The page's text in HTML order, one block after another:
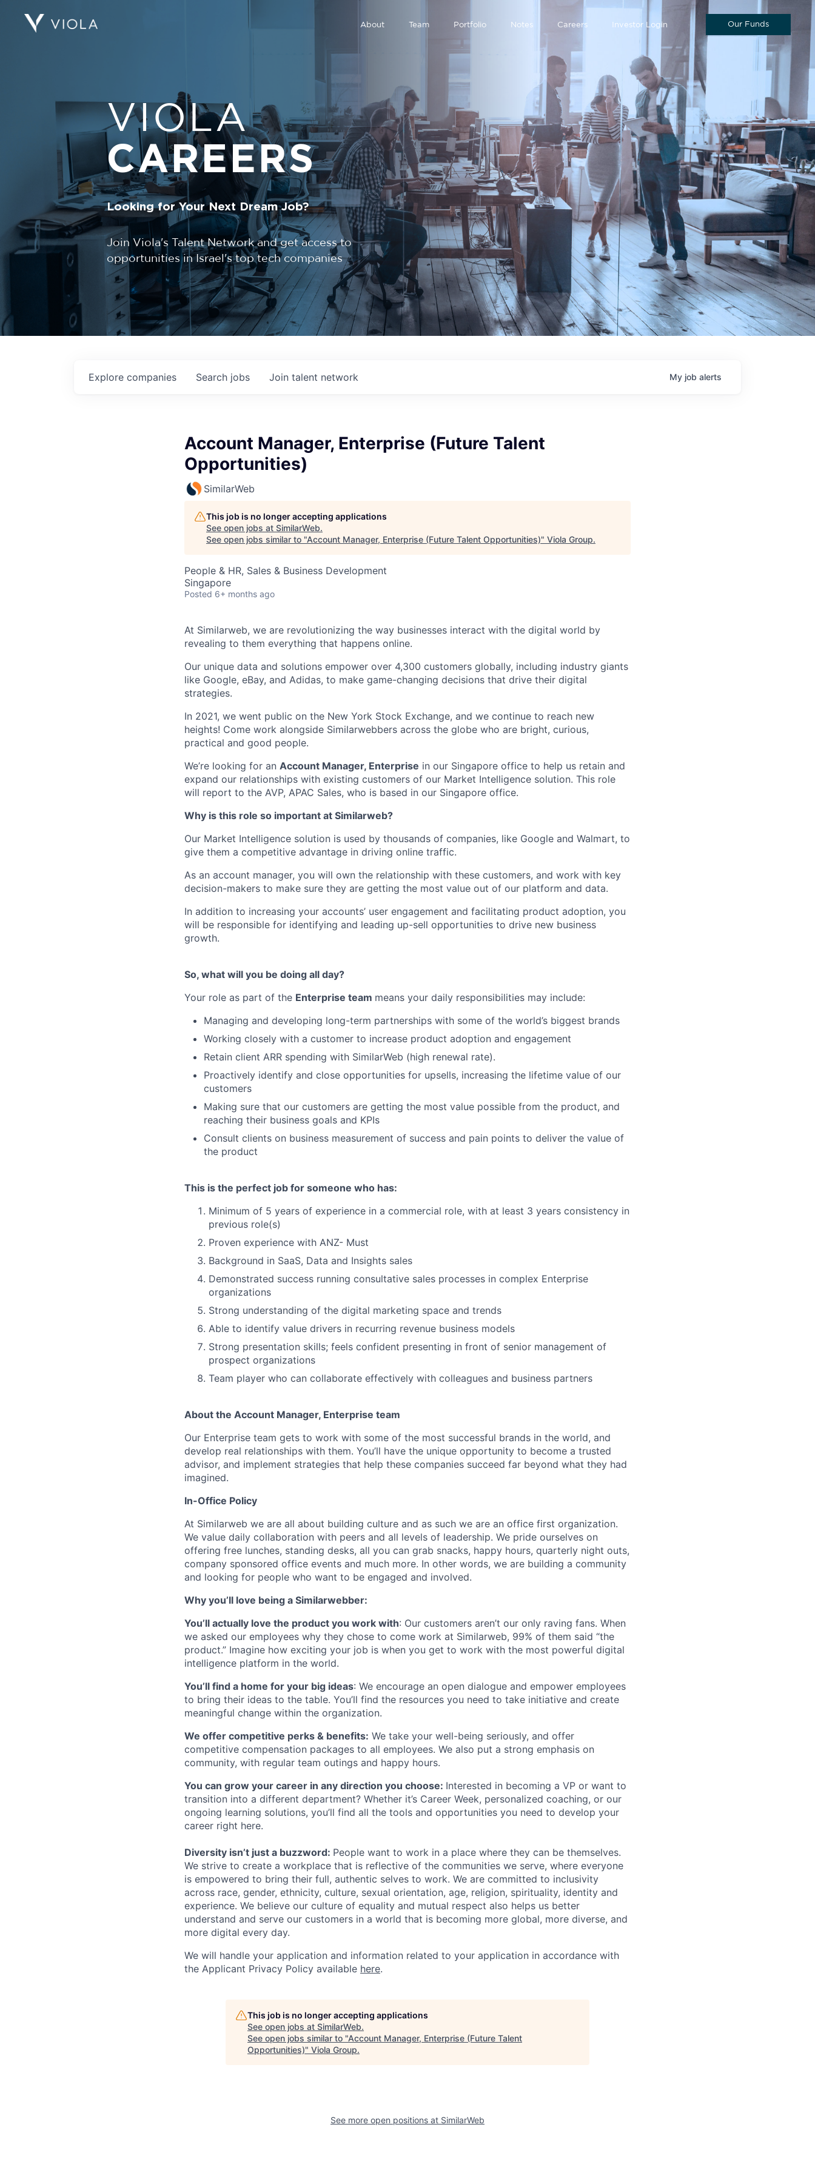
About Team Portfolio Notes Careers Investor Login Our Funds
VIOLA
CAREERS
Looking for Your Next Dream Job?
Join Viola's Talent Network and get access to
opportunities in Israel's top tech companies
Search jobs
Explore companies Join talent network My job alerts
Account Manager, Enterprise (Future Talent
Opportunities)
SimilarWeb
This job is no longer accepting applications
See open jobs at SimilarWeb.
See open jobs similar to "Account Manager, Enterprise (Future Talent Opportunities)" Viola Group.
People & HR, Sales & Business Development
Singapore
Posted 6+ months ago
At Similarweb, we are revolutionizing the way businesses interact with the digital world by
revealing to them everything that happens online.
Our unique data and solutions empower over 4,300 customers globally, including industry giants
like Google, eBay, and Adidas, to make game-changing decisions that drive their digital
strategies.
In 2021, we went public on the New York Stock Exchange, and we continue to reach new
heights! Come work alongside Similarwebbers across the globe who are bright, curious,
practical and good people.
We’re looking for an Account Manager, Enterprise in our Singapore office to help us retain and
expand our relationships with existing customers of our Market Intelligence solution. This role
will report to the AVP, APAC Sales, who is based in our Singapore office.
Why is this role so important at Similarweb?
Our Market Intelligence solution is used by thousands of companies, like Google and Walmart, to
give them a competitive advantage in driving online traffic.
As an account manager, you will own the relationship with these customers, and work with key
decision-makers to make sure they are getting the most value out of our platform and data.
In addition to increasing your accounts’ user engagement and facilitating product adoption, you
will be responsible for identifying and leading up-sell opportunities to drive new business
growth.
So, what will you be doing all day?
Your role as part of the Enterprise team means your daily responsibilities may include:
Managing and developing long-term partnerships with some of the world’s biggest brands
Working closely with a customer to increase product adoption and engagement
Retain client ARR spending with SimilarWeb (high renewal rate).
Proactively identify and close opportunities for upsells, increasing the lifetime value of our
customers
Making sure that our customers are getting the most value possible from the product, and
reaching their business goals and KPIs
Consult clients on business measurement of success and pain points to deliver the value of
the product
This is the perfect job for someone who has:
Minimum of 5 years of experience in a commercial role, with at least 3 years consistency in
previous role(s)
Proven experience with ANZ- Must
Background in SaaS, Data and Insights sales
Demonstrated success running consultative sales processes in complex Enterprise
organizations
Strong understanding of the digital marketing space and trends
Able to identify value drivers in recurring revenue business models
Strong presentation skills; feels confident presenting in front of senior management of
prospect organizations
Team player who can collaborate effectively with colleagues and business partners
About the Account Manager, Enterprise team
Our Enterprise team gets to work with some of the most successful brands in the world, and
develop real relationships with them. You’ll have the unique opportunity to become a trusted
advisor, and implement strategies that help these companies succeed far beyond what they had
imagined.
In-Office Policy
At Similarweb we are all about building culture and as such we are an office first organization.
We value daily collaboration with peers and all levels of leadership. We pride ourselves on
offering free lunches, standing desks, all you can grab snacks, happy hours, quarterly night outs,
company sponsored office events and much more. In other words, we are building a community
and looking for people who want to be engaged and involved.
Why you’ll love being a Similarwebber:
You’ll actually love the product you work with: Our customers aren’t our only raving fans. When
we asked our employees why they chose to come work at Similarweb, 99% of them said “the
product.” Imagine how exciting your job is when you get to work with the most powerful digital
intelligence platform in the world.
You’ll find a home for your big ideas: We encourage an open dialogue and empower employees
to bring their ideas to the table. You’ll find the resources you need to take initiative and create
meaningful change within the organization.
We offer competitive perks & benefits: We take your well-being seriously, and offer
competitive compensation packages to all employees. We also put a strong emphasis on
community, with regular team outings and happy hours.
You can grow your career in any direction you choose: Interested in becoming a VP or want to
transition into a different department? Whether it’s Career Week, personalized coaching, or our
ongoing learning solutions, you’ll find all the tools and opportunities you need to develop your
career right here.
Diversity isn’t just a buzzword: People want to work in a place where they can be themselves.
We strive to create a workplace that is reflective of the communities we serve, where everyone
is empowered to bring their full, authentic selves to work. We are committed to inclusivity
across race, gender, ethnicity, culture, sexual orientation, age, religion, spirituality, identity and
experience. We believe our culture of equality and mutual respect also helps us better
understand and serve our customers in a world that is becoming more global, more diverse, and
more digital every day.
We will handle your application and information related to your application in accordance with
the Applicant Privacy Policy available here.
This job is no longer accepting applications
See open jobs at SimilarWeb.
See open jobs similar to "Account Manager, Enterprise (Future Talent
Opportunities)" Viola Group.
See more open positions at SimilarWeb